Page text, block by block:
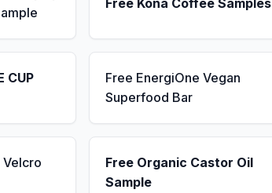
CUP
Free EnergiOne Vegan
Superfood Bar
Velcro
Free Organic Castor Oil
Sample